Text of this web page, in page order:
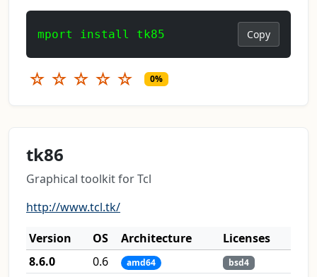
mport install tk85 Copy
☆ ☆ ☆ ☆ ☆ 0%
tk86
Graphical toolkit for Tcl
http://www.tcl.tk/
Version
OS Architecture
Licenses
8.6.0
0.6 amd64 bsd4